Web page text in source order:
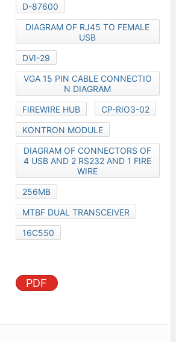
D-87600
DIAGRAM OF RJ45 TO FEMALE
USB
DVI-29
VGA 15 PIN CABLE CONNECTIO
N DIAGRAM
FIREWIRE HUB
CP-RIO3-02
KONTRON MODULE
DIAGRAM OF CONNECTORS OF
4 USB AND 2 RS232 AND 1 FIRE
WIRE
256MB
MTBF DUAL TRANSCEIVER
16C550
PDF